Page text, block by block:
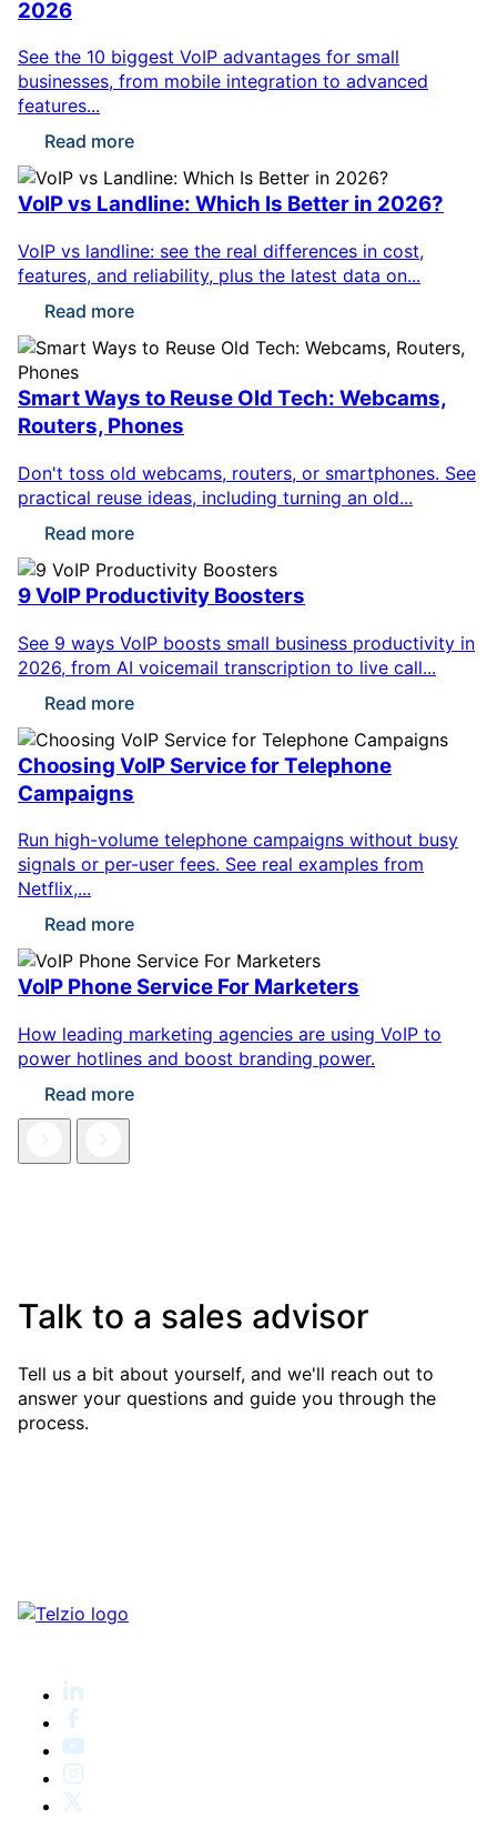
2026
See the 10 biggest VoIP advantages for small
businesses, from mobile integration to advanced
features...
Read more
VoIP vs Landline: Which Is Better in 2026?
VoIP vs landline: see the real differences in cost,
features, and reliability, plus the latest data on...
Read more
Smart Ways to Reuse Old Tech: Webcams,
Routers, Phones
Don't toss old webcams, routers, or smartphones. See
practical reuse ideas, including turning an old...
Read more
9 VoIP Productivity Boosters
See 9 ways VoIP boosts small business productivity in
2026, from AI voicemail transcription to live call...
Read more
Choosing VoIP Service for Telephone
Campaigns
Run high-volume telephone campaigns without busy
signals or per-user fees. See real examples from
Netflix,...
Read more
VoIP Phone Service For Marketers
How leading marketing agencies are using VoIP to
power hotlines and boost branding power.
Read more
Talk to a sales advisor
Tell us a bit about yourself, and we'll reach out to
answer your questions and guide you through the
process.